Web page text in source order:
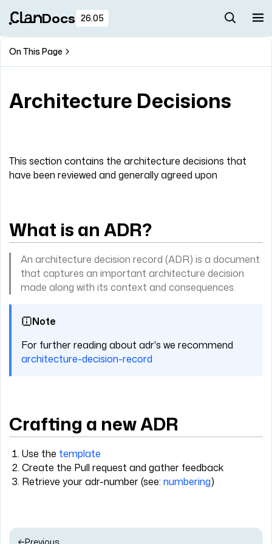
Docs 26.05
On This Page
Architecture Decisions
This section contains the architecture decisions that
have been reviewed and generally agreed upon
What is an ADR?
An architecture decision record (ADR) is a document
that captures an important architecture decision
made along with its context and consequences.
Note
For further reading about adr's we recommend
architecture-decision-record
Crafting a new ADR
Use the template
Create the Pull request and gather feedback
Retrieve your adr-number (see: numbering)
Previous